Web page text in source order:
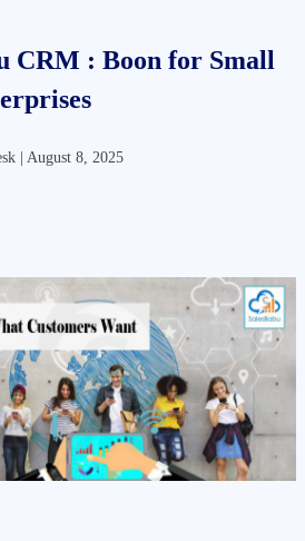
CRM : Boon for Small
| August 8, 2025